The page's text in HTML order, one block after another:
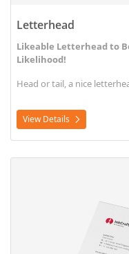
Letterhead
Likeable Letterhead to
Likelihood!
Head or tail, a nice
View Details